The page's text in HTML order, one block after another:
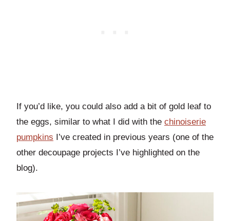
If you’d like, you could also add a bit of gold leaf to
the eggs, similar to what I did with the chinoiserie
pumpkins I’ve created in previous years (one of the
other decoupage projects I’ve highlighted on the
blog).